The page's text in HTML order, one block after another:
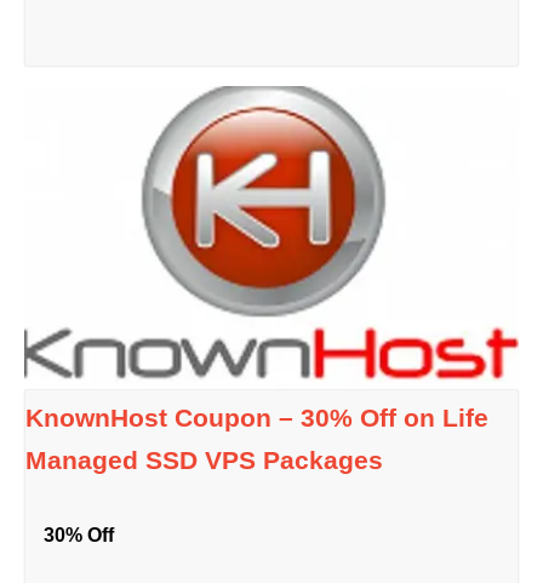
KnownHost Coupon – 30% Off on Life
Managed SSD VPS Packages
30% Off